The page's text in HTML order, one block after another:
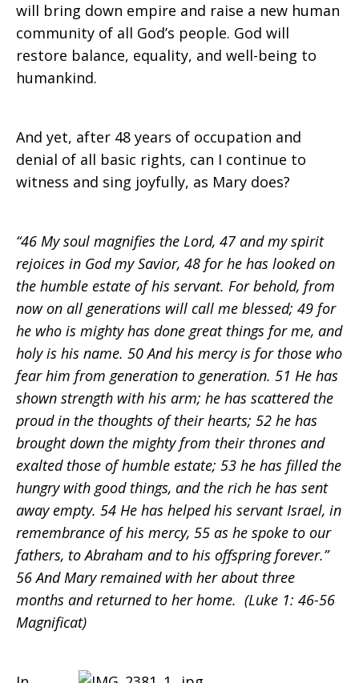
will bring down empire and raise a new human
community of all God’s people. God will
restore balance, equality, and well-being to
humankind.
And yet, after 48 years of occupation and
denial of all basic rights, can I continue to
witness and sing joyfully, as Mary does?
“46 My soul magnifies the Lord, 47 and my spirit
rejoices in God my Savior, 48 for he has looked on
the humble estate of his servant. For behold, from
now on all generations will call me blessed; 49 for
he who is mighty has done great things for me, and
holy is his name. 50 And his mercy is for those who
fear him from generation to generation. 51 He has
shown strength with his arm; he has scattered the
proud in the thoughts of their hearts; 52 he has
brought down the mighty from their thrones and
exalted those of humble estate; 53 he has filled the
hungry with good things, and the rich he has sent
away empty. 54 He has helped his servant Israel, in
remembrance of his mercy, 55 as he spoke to our
fathers, to Abraham and to his offspring forever.”
56 And Mary remained with her about three
months and returned to her home. (Luke 1: 46-56
Magnificat)